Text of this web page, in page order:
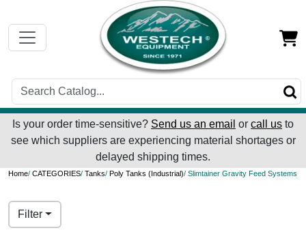
Is your order time-sensitive? Send us an email or call us to
see which suppliers are experiencing material shortages or
delayed shipping times.
Home/ CATEGORIES/ Tanks/ Poly Tanks (Industrial)/ Slimtainer Gravity Feed Systems
Filter